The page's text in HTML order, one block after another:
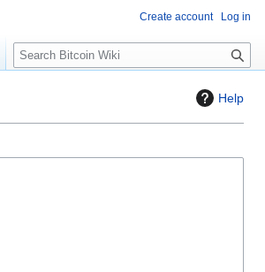
Help
Create account Log in
S
e
c